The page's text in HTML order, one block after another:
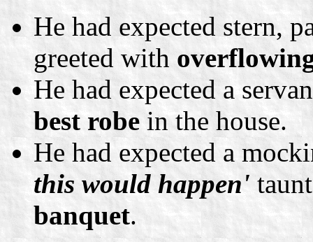
He had expected stern,
greeted with
He had expected a
best robein the house.
He had expected a
this would happen'
banquet.